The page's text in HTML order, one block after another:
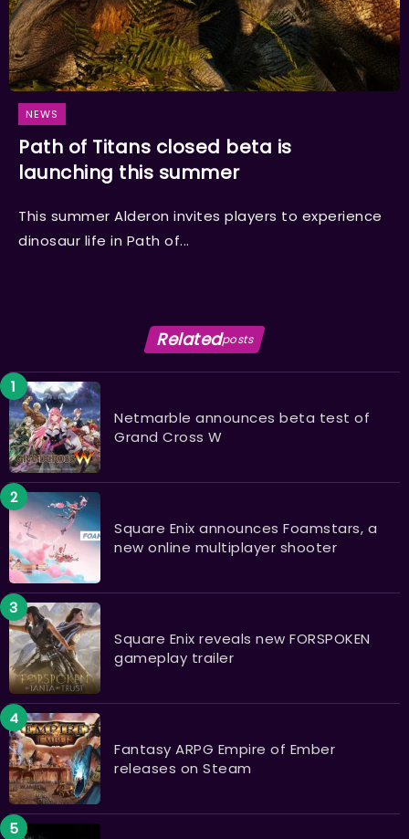
NEWS
Path of Titans closed beta is
launching this summer
This summer Alderon invites players to experience
dinosaur life in Path of...
Relatedposts
Netmarble announces beta test of
Grand Cross W
Square Enix announces Foamstars, a
new online multiplayer shooter
Square Enix reveals new FORSPOKEN
gameplay trailer
Fantasy ARPG Empire of Ember
releases on Steam